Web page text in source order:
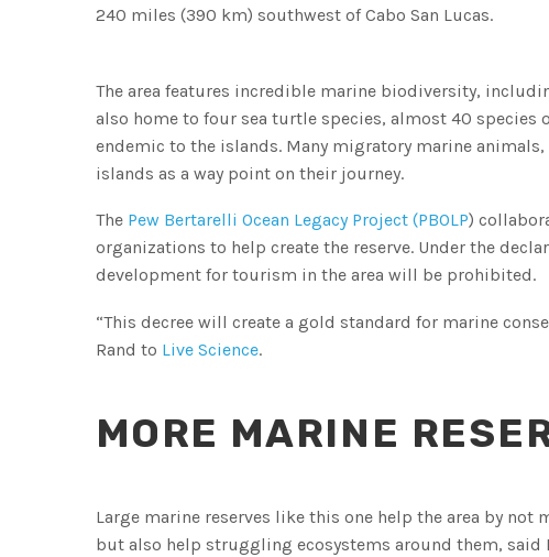
240 miles (390 km) southwest of Cabo San Lucas.
The area features incredible marine biodiversity,
also home to four sea turtle species, almost 40 species
endemic to the islands. Many migratory marine
islands as a way point on their journey.
The Pew Bertarelli Ocean Legacy Project (PBOLP)
organizations to help create the reserve. Under the
development for tourism in the area will be prohibited.
“This decree will create a gold standard for marine
Rand to Live Science.
MORE MARINE
Large marine reserves like this one help the area by
but also help struggling ecosystems around them, said